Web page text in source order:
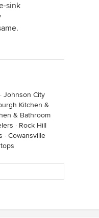
sink
· Johnson City
Kitchen &
& Bathroom
· Rock Hill
· Cowansville